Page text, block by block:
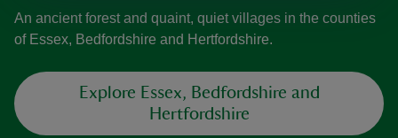
An ancient forest and quaint, quiet villages in the counties
of Essex, Bedfordshire and Hertfordshire.
Explore Essex, Bedfordshire and
Hertfordshire